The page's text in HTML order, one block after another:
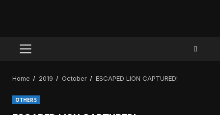
PRIMARY
Home 2019 October ESCAPED LION CAPTURED!
OTHERS